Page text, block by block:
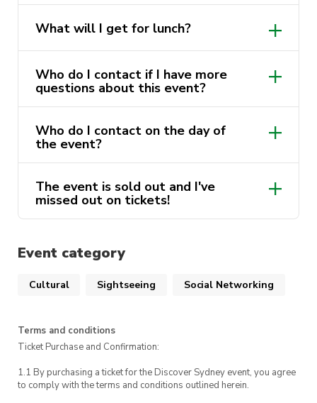
be jumping back on the ferry and making our
way back to UTS.
Got more questions about the
event?
will be able to help you.
to pay for transport.
What will I get for lunch?
will be provided to everyone. make sure
to bring your own water.
Who do I contact if I have more
questions about this event?
sport@activateuts.com.au
Who do I contact on the day of
the event?
will be sent to you the day before the
trip.
The event is sold out and I've
missed out on tickets!
(google.com)
Event category
Cultural Sightseeing Social Networking
Terms and conditions
Ticket Purchase and Confirmation:
1.1 By purchasing a ticket for the Discover Sydney event, you agree
to comply with the terms and conditions outlined herein.